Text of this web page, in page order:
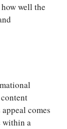
well the
comes
within a